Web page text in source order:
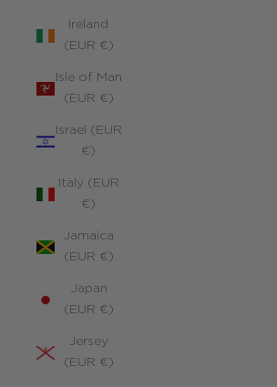
Ireland
(EUR €)
Isle of Man
(EUR €)
Israel (EUR
€)
Italy (EUR
€)
Jamaica
(EUR €)
Japan
(EUR €)
Jersey
(EUR €)